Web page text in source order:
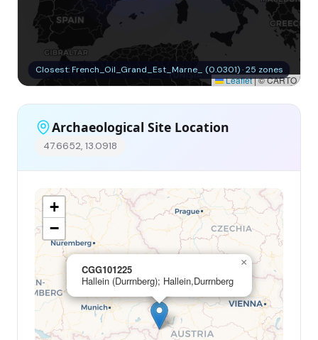
Leaflet|© CARTO
Closest: French_Oil_Grand_Est_Marne_ (0.0301) · 25 zones
Archaeological Site Location
47.6652, 13.0918
CGG101225
Hallein (Durrnberg); Hallein,Durrnberg
×
+
−